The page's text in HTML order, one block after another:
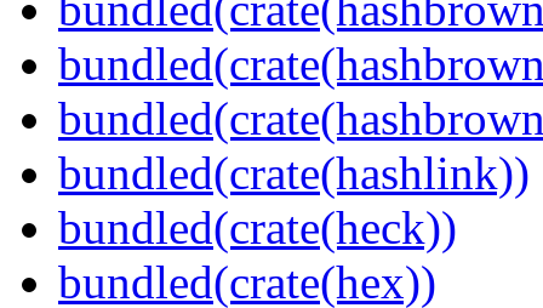
bundled(crate(hashlink))
bundled(crate(heck))
bundled(crate(hex))